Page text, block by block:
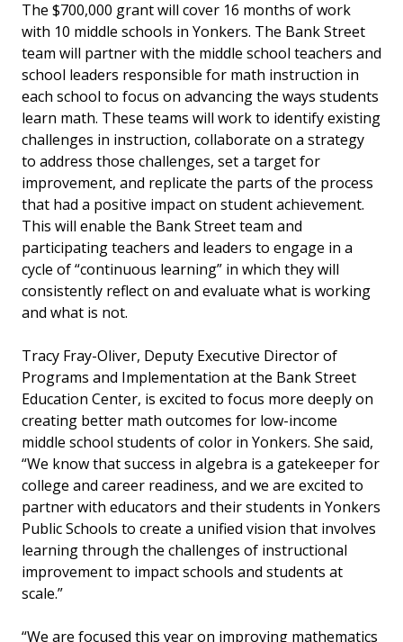
The $700,000 grant will cover 16 months of work
with 10 middle schools in Yonkers. The Bank Street
team will partner with the middle school teachers and
school leaders responsible for math instruction in
each school to focus on advancing the ways students
learn math. These teams will work to identify existing
challenges in instruction, collaborate on a strategy
to address those challenges, set a target for
improvement, and replicate the parts of the process
that had a positive impact on student achievement.
This will enable the Bank Street team and
participating teachers and leaders to engage in a
cycle of “continuous learning” in which they will
consistently reflect on and evaluate what is working
and what is not.
Tracy Fray-Oliver, Deputy Executive Director of
Programs and Implementation at the Bank Street
Education Center, is excited to focus more deeply on
creating better math outcomes for low-income
middle school students of color in Yonkers. She said,
“We know that success in algebra is a gatekeeper for
college and career readiness, and we are excited to
partner with educators and their students in Yonkers
Public Schools to create a unified vision that involves
learning through the challenges of instructional
improvement to impact schools and students at
scale.”
“We are focused this year on improving mathematics